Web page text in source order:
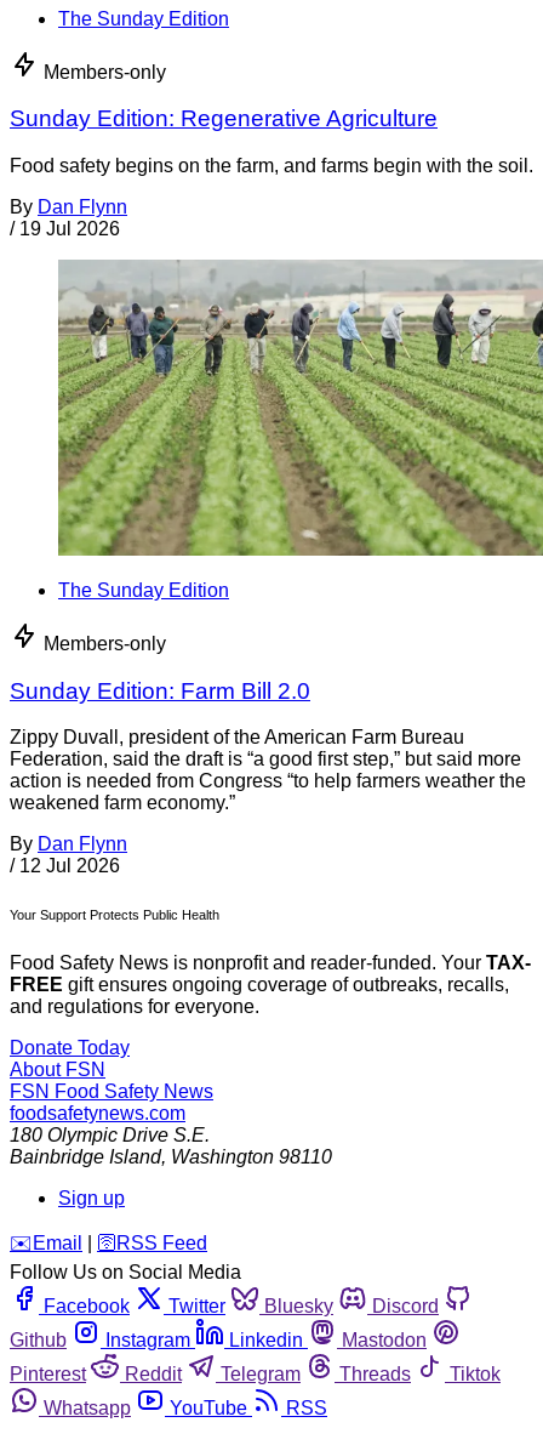
The Sunday Edition
Members-only
Sunday Edition: Regenerative Agriculture
Food safety begins on the farm, and farms begin with the soil.
By Dan Flynn
/ 19 Jul 2026
The Sunday Edition
Members-only
Sunday Edition: Farm Bill 2.0
Zippy Duvall, president of the American Farm Bureau
Federation, said the draft is “a good first step,” but said more
action is needed from Congress “to help farmers weather the
weakened farm economy.”
By Dan Flynn
/ 12 Jul 2026
Your Support Protects Public Health
Food Safety News is nonprofit and reader-funded. Your TAX-
FREE gift ensures ongoing coverage of outbreaks, recalls,
and regulations for everyone.
Donate Today
About FSN
FSN Food Safety News
foodsafetynews.com
180 Olympic Drive S.E.
Bainbridge Island, Washington 98110
Sign up
️✉️ Email 🛜 RSS Feed
Follow Us on Social Media
Facebook
Twitter Bluesky
Discord
Github
Instagram Linkedin
Mastodon
Pinterest
Reddit Telegram Threads
Tiktok
Whatsapp
YouTube RSS